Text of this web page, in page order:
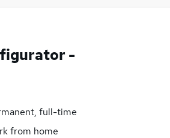
-
full-time
from home